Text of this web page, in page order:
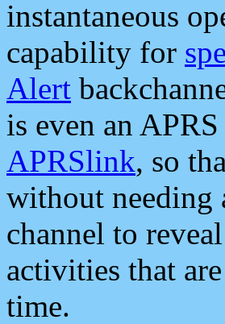
instantaneous
capability for
Alert
is even an
APRSlink, so
without needing
channel to
activities that
time.